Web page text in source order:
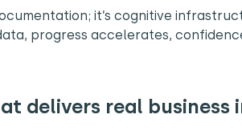
it’s cognitive
progress accelerates,
delivers real business